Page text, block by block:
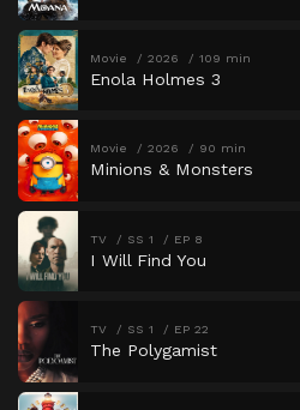
Movie 2026 109 min
Enola Holmes 3
Movie 2026 90 min
Minions & Monsters
TV SS 1 EP 8
I Will Find You
TV SS 1 EP 22
The Polygamist